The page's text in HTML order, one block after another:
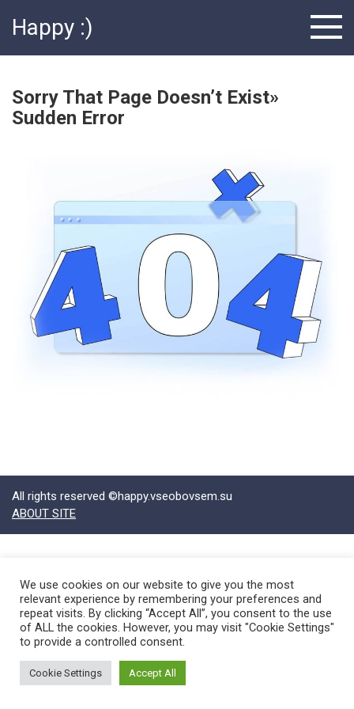
Happy :)
Sorry That Page Doesn’t Exist»
Sudden Error
All rights reserved ©happy.vseobovsem.su
ABOUT SITE
We use cookies on our website to give you the most
relevant experience by remembering your preferences and
repeat visits. By clicking “Accept All”, you consent to the use
of ALL the cookies. However, you may visit "Cookie Settings"
to provide a controlled consent.
Cookie Settings Accept All